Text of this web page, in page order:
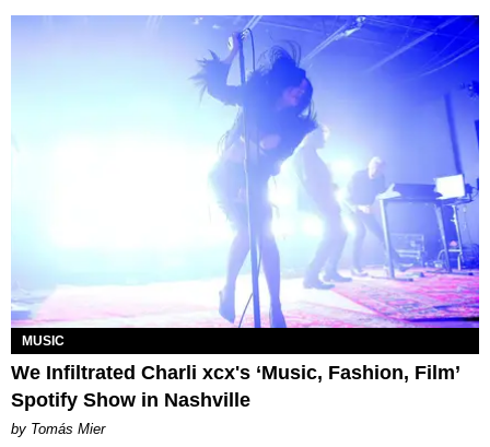
MUSIC
We Infiltrated Charli xcx's ‘Music, Fashion, Film’
Spotify Show in Nashville
by Tomás Mier